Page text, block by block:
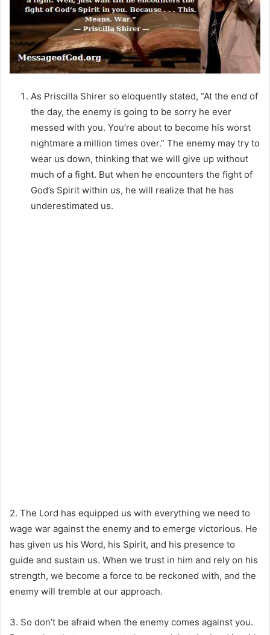
As Priscilla Shirer so eloquently stated, “At the end of
the day, the enemy is going to be sorry he ever
messed with you. You’re about to become his worst
nightmare a million times over.” The enemy may try to
wear us down, thinking that we will give up without
much of a fight. But when he encounters the fight of
God’s Spirit within us, he will realize that he has
underestimated us.
2. The Lord has equipped us with everything we need to
wage war against the enemy and to emerge victorious. He
has given us his Word, his Spirit, and his presence to
guide and sustain us. When we trust in him and rely on his
strength, we become a force to be reckoned with, and the
enemy will tremble at our approach.
3. So don’t be afraid when the enemy comes against you.